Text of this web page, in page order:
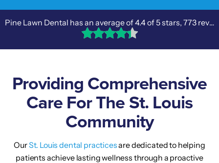
Pine Lawn Dental has an average of4.4 of 5 stars, 773 reviews
Providing Comprehensive
Care For The St. Louis
Community
OurSt. Louis dental practicesare dedicated to helping
patients achieve lasting wellness through a proactive